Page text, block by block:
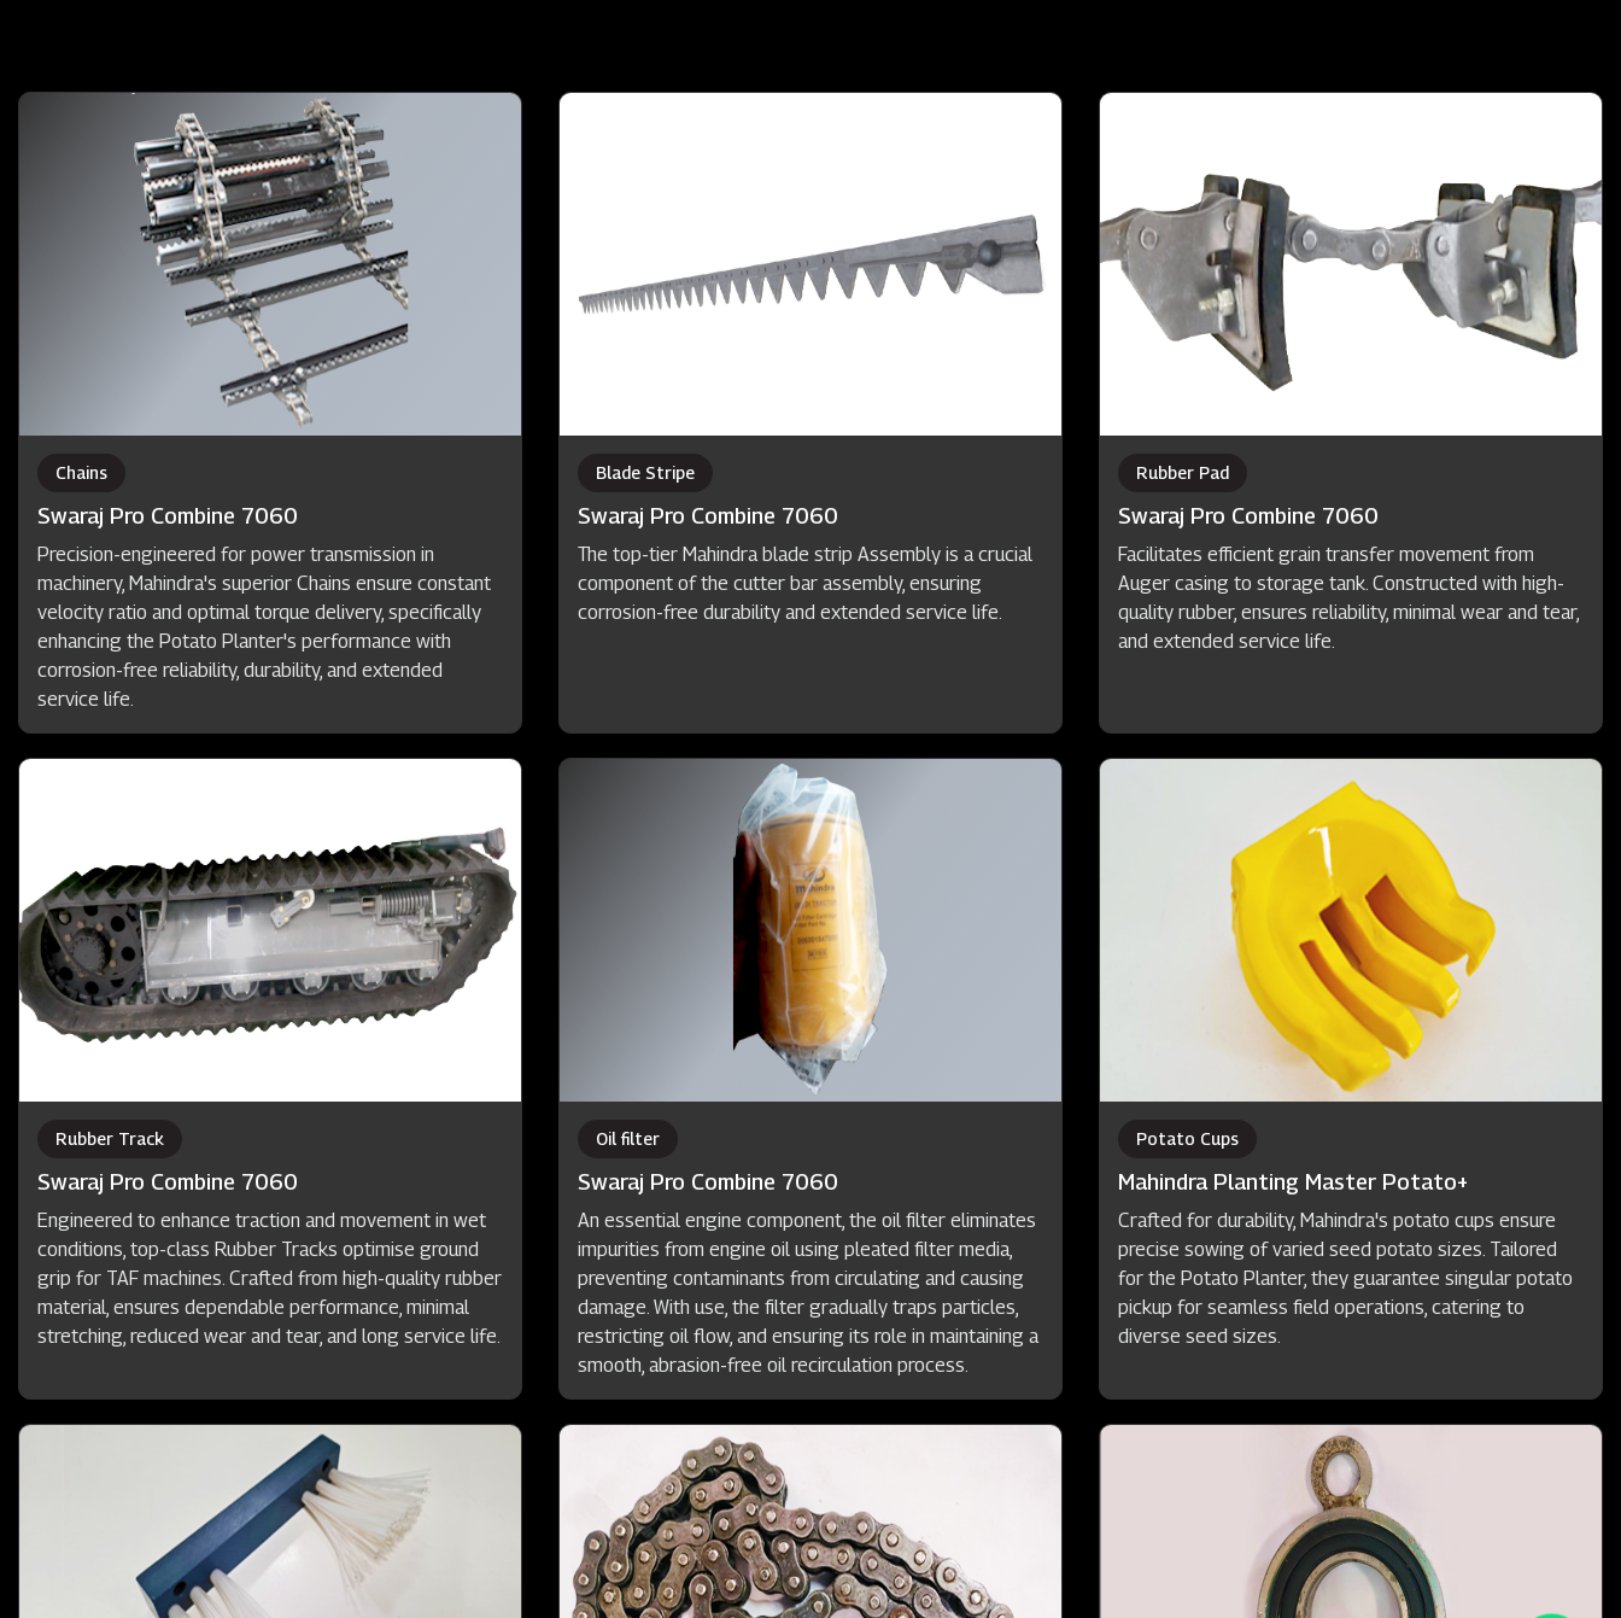
Chains
Swaraj Pro Combine 7060
Precision-engineered for power transmission in
machinery, Mahindra's superior Chains ensure constant
velocity ratio and optimal torque delivery, specifically
enhancing the Potato Planter's performance with
corrosion-free reliability, durability, and extended
service life.
Blade Stripe
Swaraj Pro Combine 7060
The top-tier Mahindra blade strip Assembly is a crucial
component of the cutter bar assembly, ensuring
corrosion-free durability and extended service life.
Rubber Pad
Swaraj Pro Combine 7060
Facilitates efficient grain transfer movement from
Auger casing to storage tank. Constructed with high-
quality rubber, ensures reliability, minimal wear and tear,
and extended service life.
Rubber Track
Swaraj Pro Combine 7060
Engineered to enhance traction and movement in wet
conditions, top-class Rubber Tracks optimise ground
grip for TAF machines. Crafted from high-quality rubber
material, ensures dependable performance, minimal
stretching, reduced wear and tear, and long service life.
Oil filter
Swaraj Pro Combine 7060
An essential engine component, the oil filter eliminates
impurities from engine oil using pleated filter media,
preventing contaminants from circulating and causing
damage. With use, the filter gradually traps particles,
restricting oil flow, and ensuring its role in maintaining a
smooth, abrasion-free oil recirculation process.
Potato Cups
Mahindra Planting Master Potato+
Crafted for durability, Mahindra's potato cups ensure
precise sowing of varied seed potato sizes. Tailored
for the Potato Planter, they guarantee singular potato
pickup for seamless field operations, catering to
diverse seed sizes.